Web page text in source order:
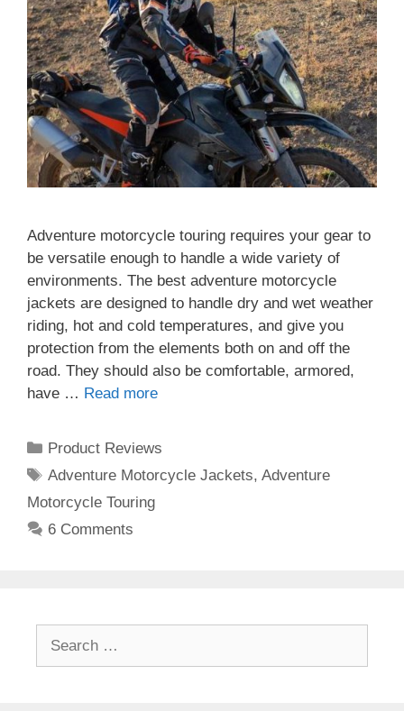
Adventure motorcycle touring requires your gear to
be versatile enough to handle a wide variety of
environments. The best adventure motorcycle
jackets are designed to handle dry and wet weather
riding, hot and cold temperatures, and give you
protection from the elements both on and off the
road. They should also be comfortable, armored,
have … Read more
Categories
Product Reviews
Tags
Adventure Motorcycle Jackets,Adventure
Motorcycle Touring
6 Comments